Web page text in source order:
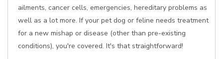
ailments, cancer cells, emergencies, hereditary problems as
well as a lot more. If your pet dog or feline needs treatment
for a new mishap or disease (other than pre-existing
conditions), you're covered. It's that straightforward!